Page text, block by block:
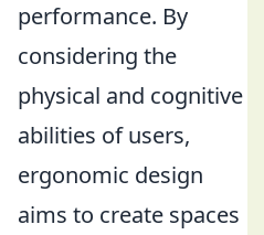
performance. By
considering the
physical and cognitive
abilities of users,
ergonomic design
aims to create spaces